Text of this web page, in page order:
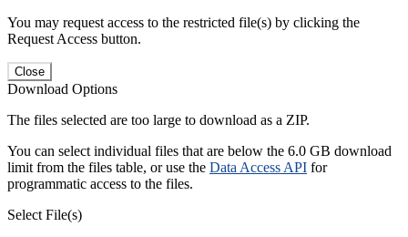
You may request access to the restricted file(s) by clicking the
Request Access button.
Close
Download Options
The files selected are too large to download as a ZIP.
You can select individual files that are below the 6.0 GB download
limit from the files table, or use the Data Access API for
programmatic access to the files.
Select File(s)